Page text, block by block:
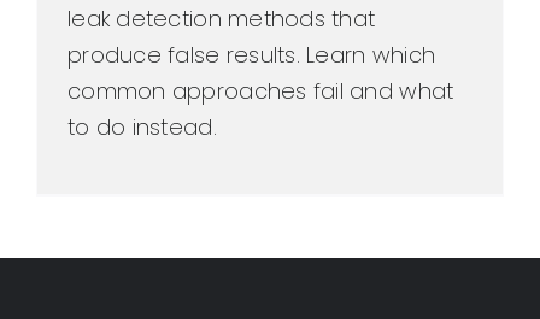
leak detection methods that
produce false results. Learn which
common approaches fail and what
to do instead.